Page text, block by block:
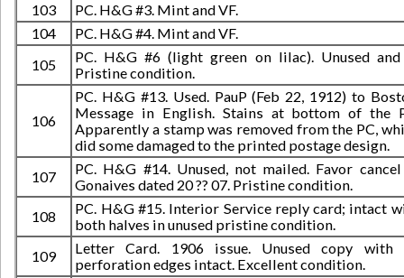
103
PC. H&G #3. Mint and VF.
104
PC. H&G #4. Mint and VF.
105
PC. H&G #6 (light green on lilac). Unused
Pristine condition.
106
PC. H&G #13. Used. PauP (Feb 22, 1912) to
Message in English. Stains at bottom of the
Apparently a stamp was removed from the PC,
did some damaged to the printed postage design.
107
PC. H&G #14. Unused, not mailed. Favor
Gonaives dated 20 ?? 07. Pristine condition.
108
PC. H&G #15. Interior Service reply card; intact
both halves in unused pristine condition.
109
Letter Card. 1906 issue. Unused copy with
perforation edges intact. Excellent condition.